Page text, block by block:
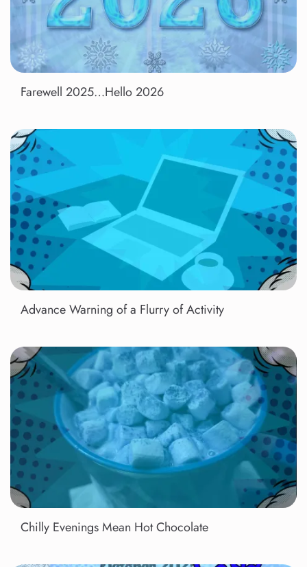
Farewell 2025…Hello 2026
Advance Warning of a Flurry of Activity
Chilly Evenings Mean Hot Chocolate